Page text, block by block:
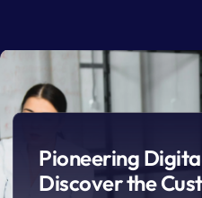
Pioneering
Discover the